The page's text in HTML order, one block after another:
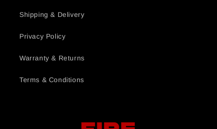
Shipping & Delivery
Privacy Policy
Warranty & Returns
Terms & Conditions